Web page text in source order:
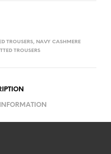
TROUSERS, NAVY CASHMERE
TROUSERS